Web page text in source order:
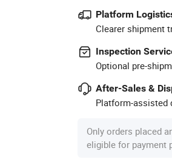
Platform
Clearer shipment
Inspection
Optional pre-
After-Sales &
Platform-assisted
Only orders placed
eligible for payment